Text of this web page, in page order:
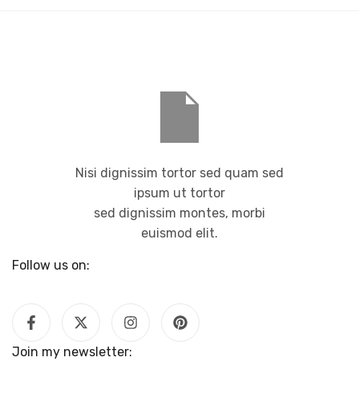
Follow us on:
Nisi dignissim tortor sed quam sed
ipsum ut tortor
sed dignissim montes, morbi
euismod elit.
Join my newsletter: